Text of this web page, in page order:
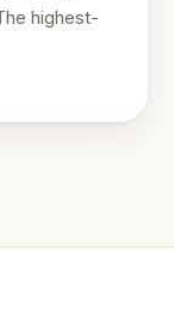
highest-